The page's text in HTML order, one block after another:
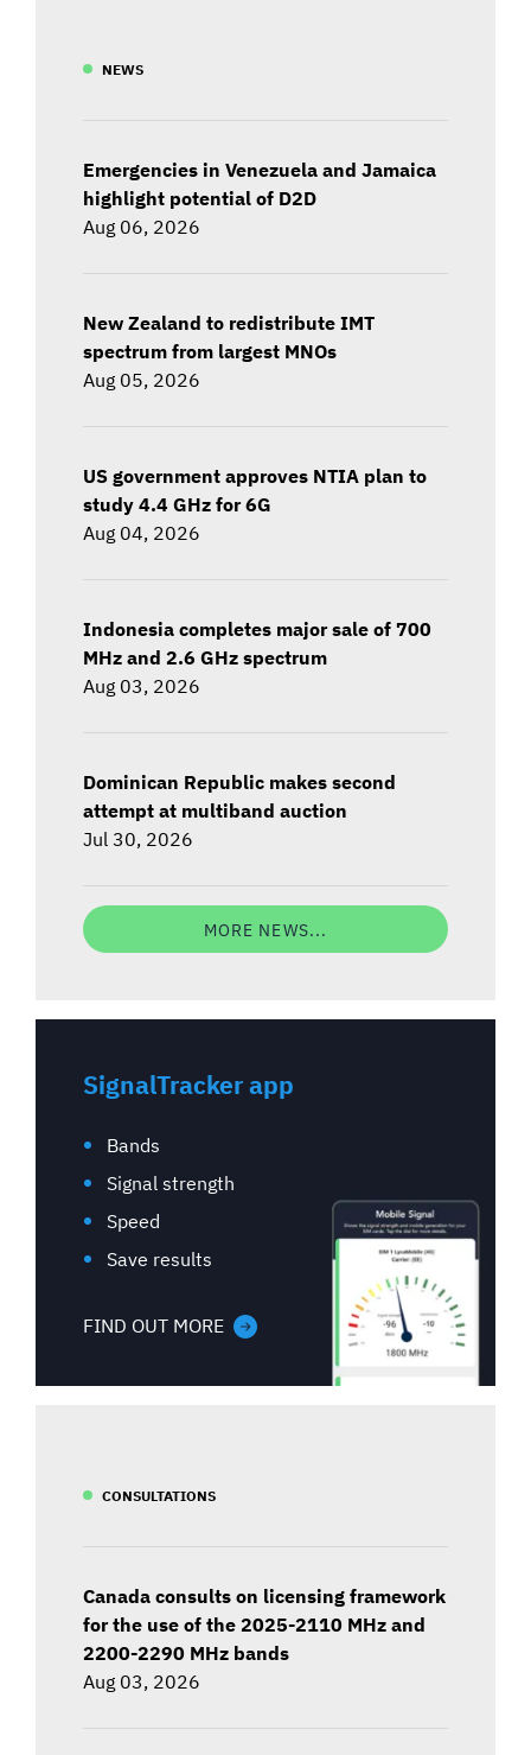
NEWS
Emergencies in Venezuela and Jamaica
highlight potential of D2D
Aug 06, 2026
New Zealand to redistribute IMT
spectrum from largest MNOs
Aug 05, 2026
US government approves NTIA plan to
study 4.4 GHz for 6G
Aug 04, 2026
Indonesia completes major sale of 700
MHz and 2.6 GHz spectrum
Aug 03, 2026
Dominican Republic makes second
attempt at multiband auction
Jul 30, 2026
MORE NEWS...
SignalTracker app
Bands
Signal strength
Speed
Save results
FIND OUT MORE
CONSULTATIONS
Canada consults on licensing framework
for the use of the 2025-2110 MHz and
2200-2290 MHz bands
Aug 03, 2026